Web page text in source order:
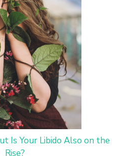
Is Your Libido Also on the
Rise?